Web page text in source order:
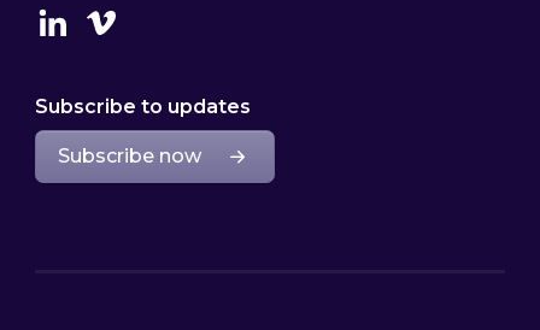
LinkedinVimeo
Subscribe to updates
Subscribe now